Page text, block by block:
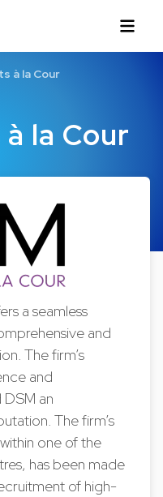
la Cour
à la Cour
a seamless
and
The firm’s
and
DSM an
The firm’s
one of the
has been made
of high-